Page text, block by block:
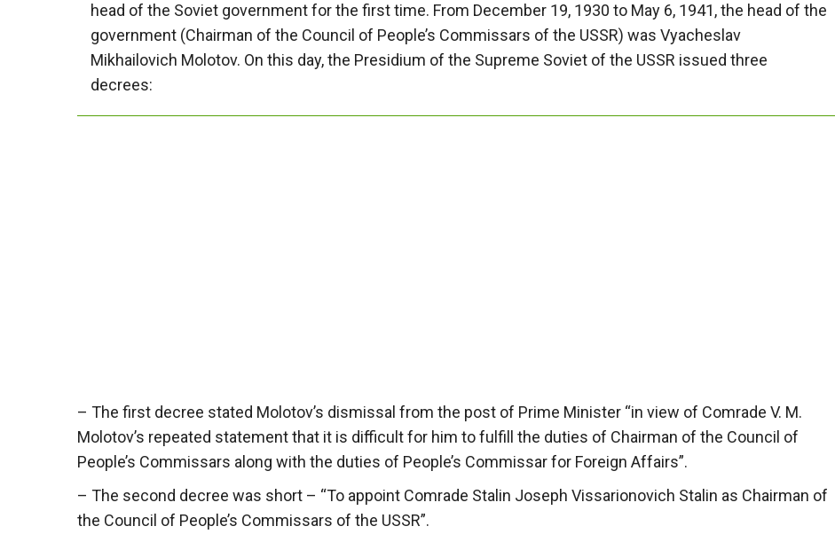
head of the Soviet government for the first time. From December 19, 1930 to May 6, 1941, the head of the
government (Chairman of the Council of People’s Commissars of the USSR) was Vyacheslav
Mikhailovich Molotov. On this day, the Presidium of the Supreme Soviet of the USSR issued three
decrees:
– The first decree stated Molotov’s dismissal from the post of Prime Minister “in view of Comrade V. M.
Molotov’s repeated statement that it is difficult for him to fulfill the duties of Chairman of the Council of
People’s Commissars along with the duties of People’s Commissar for Foreign Affairs”.
– The second decree was short – “To appoint Comrade Stalin Joseph Vissarionovich Stalin as Chairman of
the Council of People’s Commissars of the USSR”.